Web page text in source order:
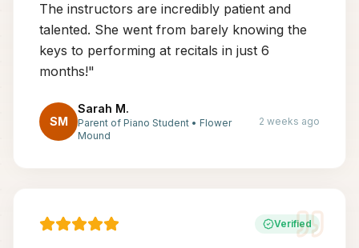
The instructors are incredibly patient and
talented. She went from barely knowing the
keys to performing at recitals in just 6
months!"
SM
Sarah M.
Parent of Piano Student • Flower
Mound
2 weeks ago
Verified